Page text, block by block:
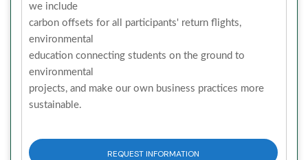
we include
carbon offsets for all participants' return flights,
environmental
education connecting students on the ground to
environmental
projects, and make our own business practices more
sustainable.
REQUEST INFORMATION